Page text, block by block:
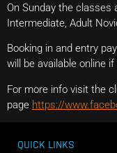
On Sunday the classes
Intermediate, Adult
Booking in and entry
will be available online
For more info visit the
page https://
QUICK LINKS